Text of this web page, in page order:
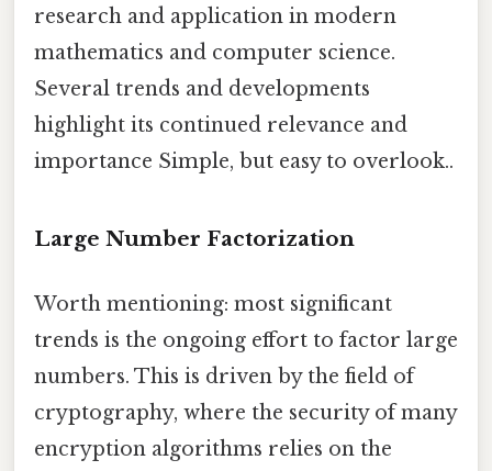
research and application in modern
mathematics and computer science.
Several trends and developments
highlight its continued relevance and
importance Simple, but easy to overlook..
Large Number Factorization
Worth mentioning: most significant
trends is the ongoing effort to factor large
numbers. This is driven by the field of
cryptography, where the security of many
encryption algorithms relies on the